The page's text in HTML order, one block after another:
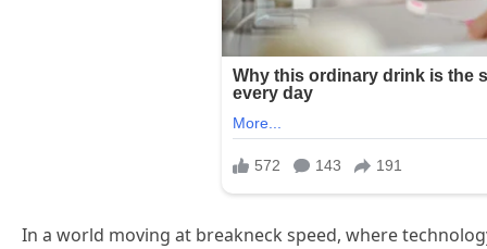
In a world moving at breakneck speed, where